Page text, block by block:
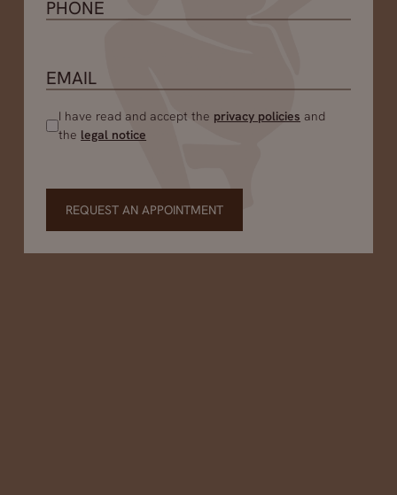
I have read and accept the privacy policies and
the legal notice
REQUEST AN APPOINTMENT